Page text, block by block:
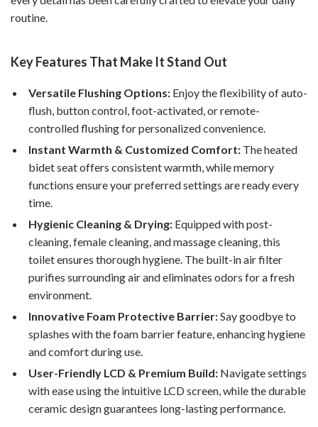
routine.
Key Features That Make It Stand Out
Versatile Flushing Options: Enjoy the flexibility of auto-
flush, button control, foot-activated, or remote-
controlled flushing for personalized convenience.
Instant Warmth & Customized Comfort: The heated
bidet seat offers consistent warmth, while memory
functions ensure your preferred settings are ready every
time.
Hygienic Cleaning & Drying: Equipped with post-
cleaning, female cleaning, and massage cleaning, this
toilet ensures thorough hygiene. The built-in air filter
purifies surrounding air and eliminates odors for a fresh
environment.
Innovative Foam Protective Barrier:Say goodbye to
splashes with the foam barrier feature, enhancing hygiene
and comfort during use.
User-Friendly LCD & Premium Build: Navigate settings
with ease using the intuitive LCD screen, while the durable
ceramic design guarantees long-lasting performance.